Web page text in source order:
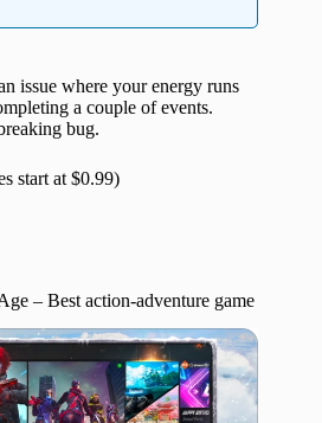
issue where your energy runs
a couple of events.
bug.
start at $0.99)
– Best action-adventure game